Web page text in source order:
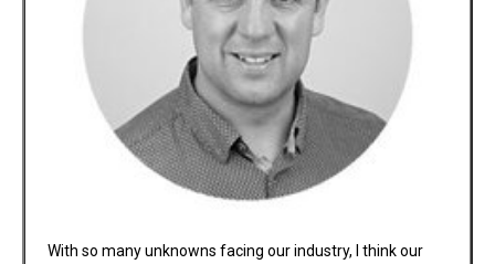
With so many unknowns facing our industry, I think our